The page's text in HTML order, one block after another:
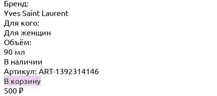
Бренд:
Yves Saint Laurent
Для кого:
Для женщин
Объём:
90 мл
В наличии
Артикул: ART-1392314146
В корзину
500 ₽